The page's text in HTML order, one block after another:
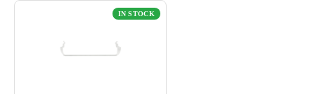
IN STOCK